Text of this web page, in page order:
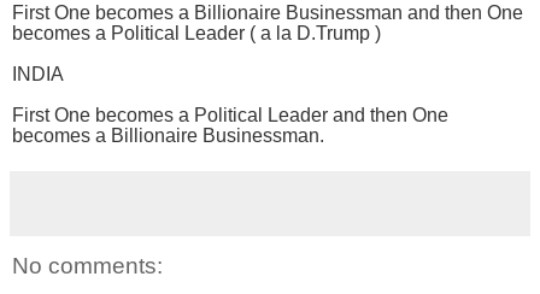
First One becomes a Billionaire Businessman and then One
becomes a Political Leader ( a la D.Trump )
INDIA
First One becomes a Political Leader and then One
becomes a Billionaire Businessman.
No comments: